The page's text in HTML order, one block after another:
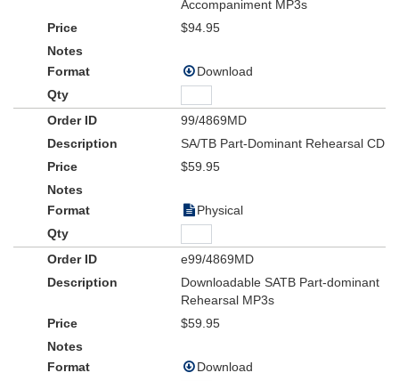
Accompaniment MP3s
$94.95
Download
99/4869MD
SA/TB Part-Dominant Rehearsal CD
$59.95
Physical
e99/4869MD
Downloadable SATB Part-dominant
Rehearsal MP3s
$59.95
Download